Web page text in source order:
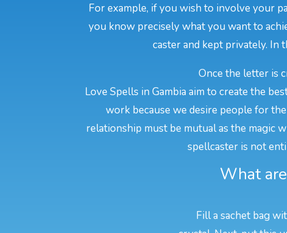
For example, if you wish to involve your
you know precisely what you want to
caster and kept privately. In
Once the letter is
Love Spells in Gambia aim to create the
work because we desire people for
relationship must be mutual as the magic
spellcaster is not
What
Fill a sachet bag